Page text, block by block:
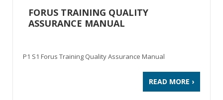
FORUS TRAINING QUALITY
ASSURANCE MANUAL
P1 S1 Forus Training Quality Assurance Manual
READ MORE ›